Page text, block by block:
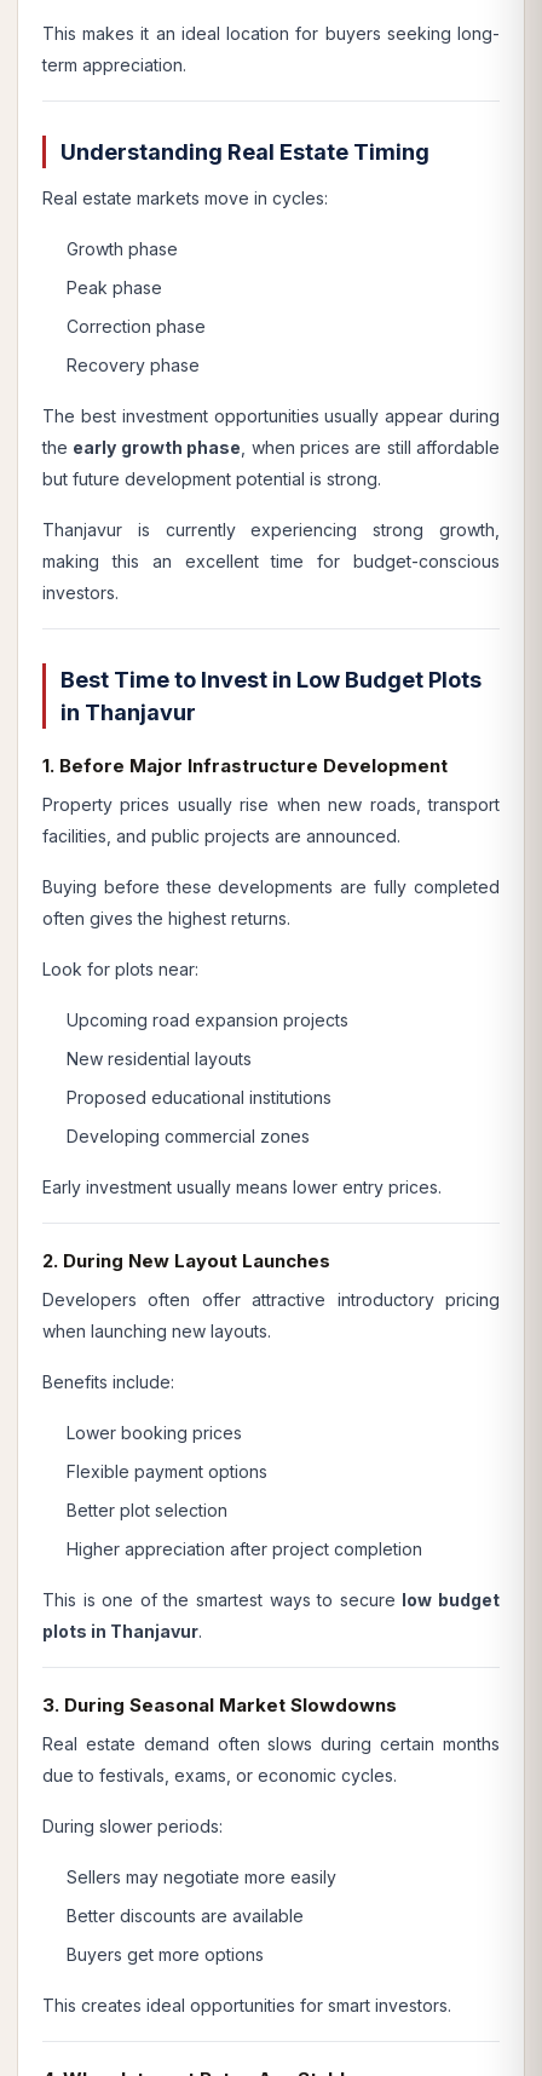
This makes it an ideal location for buyers seeking long-
term appreciation.
Understanding Real Estate Timing
Real estate markets move in cycles:
Growth phase
Peak phase
Correction phase
Recovery phase
The best investment opportunities usually appear during
the early growth phase , when prices are still affordable
but future development potential is strong.
Thanjavur is currently experiencing strong growth,
making this an excellent time for budget-conscious
investors.
Best Time to Invest in Low Budget Plots
in Thanjavur
1. Before Major Infrastructure Development
Property prices usually rise when new roads, transport
facilities, and public projects are announced.
Buying before these developments are fully completed
often gives the highest returns.
Look for plots near:
Upcoming road expansion projects
New residential layouts
Proposed educational institutions
Developing commercial zones
Early investment usually means lower entry prices.
2. During New Layout Launches
Developers often offer attractive introductory pricing
when launching new layouts.
Benefits include:
Lower booking prices
Flexible payment options
Better plot selection
Higher appreciation after project completion
This is one of the smartest ways to secure low budget
plots in Thanjavur.
3. During Seasonal Market Slowdowns
Real estate demand often slows during certain months
due to festivals, exams, or economic cycles.
During slower periods:
Sellers may negotiate more easily
Better discounts are available
Buyers get more options
This creates ideal opportunities for smart investors.